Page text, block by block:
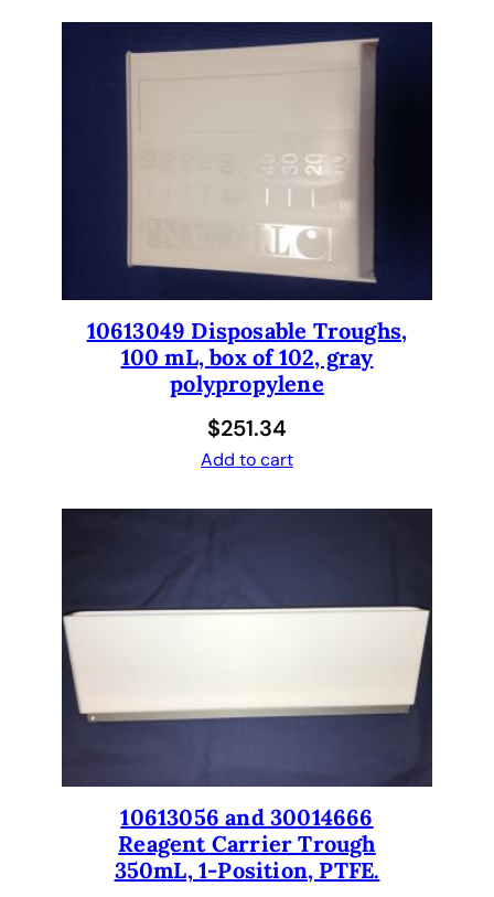
10613049 Disposable Troughs,
100 mL, box of 102, gray
polypropylene
$251.34
Add to cart
10613056 and 30014666
Reagent Carrier Trough
350mL, 1-Position, PTFE.